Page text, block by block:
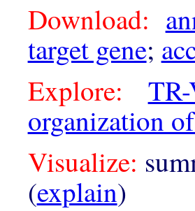
Download:
target gene;
Explore:
organization
Visualize:
(explain)